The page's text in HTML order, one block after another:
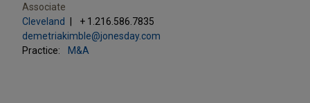
Associate
Cleveland
+ 1.216.586.7835
demetriakimble@jonesday.com
Practice:
M&A